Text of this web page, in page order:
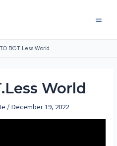
BGT.Less World
World
/ December 19, 2022